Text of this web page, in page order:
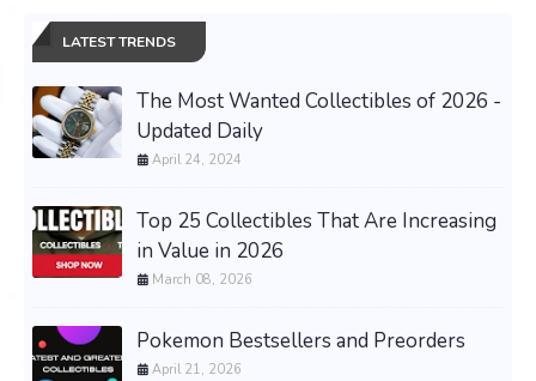
LATEST TRENDS
The Most Wanted Collectibles of 2026 -
Updated Daily
April 24, 2024
Top 25 Collectibles That Are Increasing
in Value in 2026
March 08, 2026
Pokemon Bestsellers and Preorders
April 21, 2026